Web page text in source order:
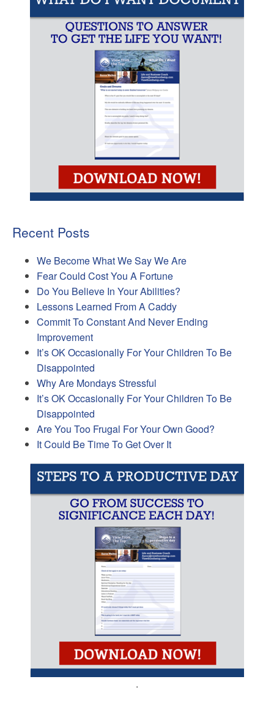
Recent Posts
We Become What We Say We Are
Fear Could Cost You A Fortune
Do You Believe In Your Abilities?
Lessons Learned From A Caddy
Commit To Constant And Never Ending
Improvement
It’s OK Occasionally For Your Children To Be
Disappointed
Why Are Mondays Stressful
It’s OK Occasionally For Your Children To Be
Disappointed
Are You Too Frugal For Your Own Good?
It Could Be Time To Get Over It
.